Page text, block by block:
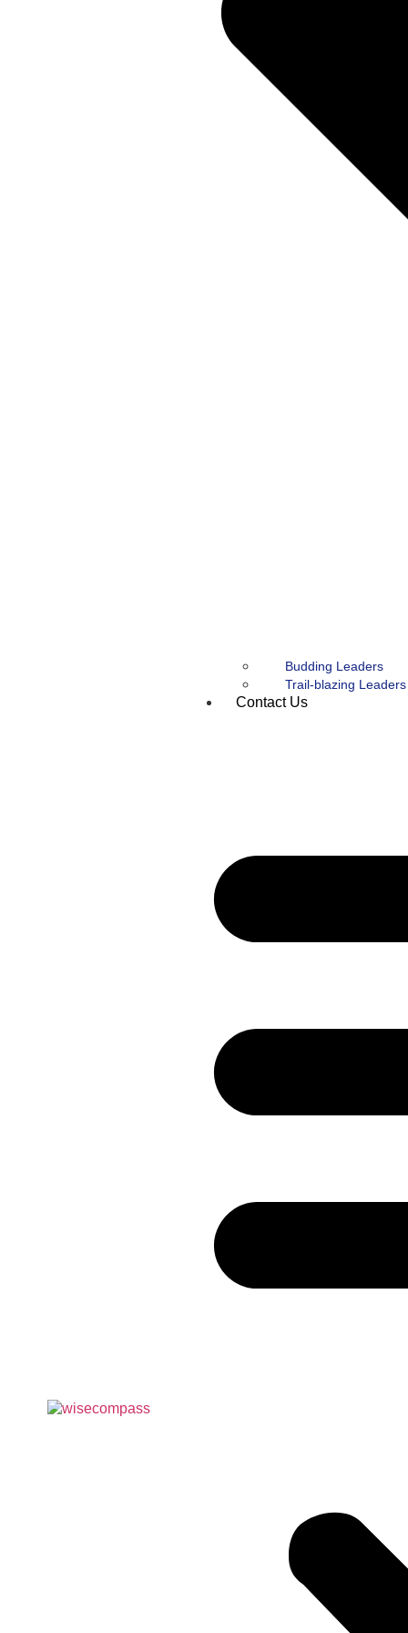
Budding Leaders
Trail-blazing Leaders
Contact Us